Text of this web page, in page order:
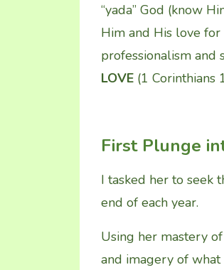
“yada” God (know
Him and His love
professionalism
LOVE (1 Corinthians
First Plunge
I tasked her to seek
end of each year.
Using her mastery
and imagery of what